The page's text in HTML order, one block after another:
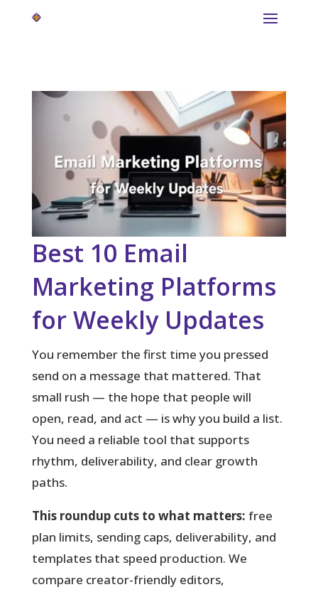
Best 10 Email
Marketing Platforms
for Weekly Updates
You remember the first time you pressed
send on a message that mattered. That
small rush — the hope that people will
open, read, and act — is why you build a list.
You need a reliable tool that supports
rhythm, deliverability, and clear growth
paths.
This roundup cuts to what matters: free
plan limits, sending caps, deliverability, and
templates that speed production. We
compare creator-friendly editors,